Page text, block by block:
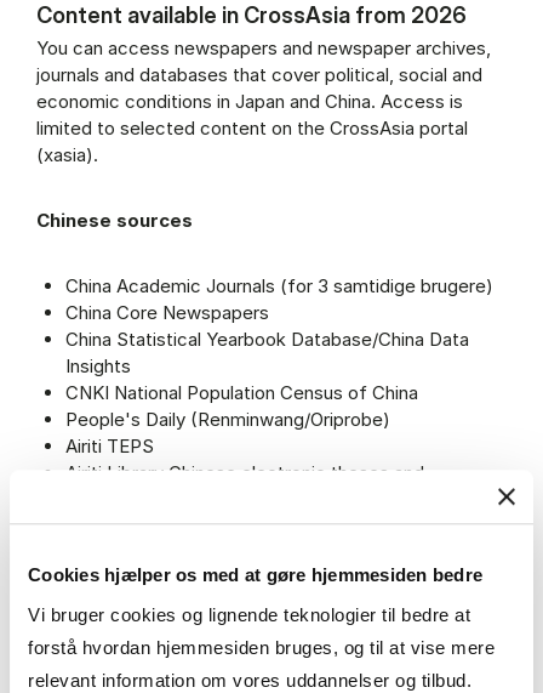
Cookies hjælper os med at gøre hjemmesiden bedre
Vi bruger cookies og lignende teknologier til bedre at
forstå hvordan hjemmesiden bruges, og til at vise mere
relevant information om vores uddannelser og tilbud.
Content available in CrossAsia from 2026
You can access newspapers and newspaper archives,
journals and databases that cover political, social and
economic conditions in Japan and China. Access is
limited to selected content on the CrossAsia portal
(xasia).
Chinese sources
China Academic Journals (for 3 samtidige brugere)
China Core Newspapers
China Statistical Yearbook Database/China Data
Insights
CNKI National Population Census of China
People's Daily (Renminwang/Oriprobe)
Airiti TEPS
Airiti Library Chinese electronic theses and
LawInfoChina
Japanese sources
Yomidasu Yomiuri Database Service
Asahi Shimbun Cross-Search